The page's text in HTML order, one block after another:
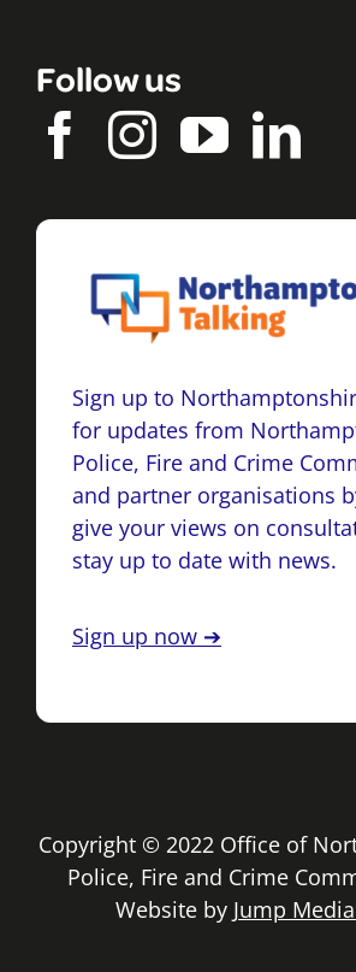
Follow us
Sign up to
for updates from
Police, Fire and Crime
and partner organisations
give your views on
stay up to date with news.
Sign up now ➔
Copyright © 2022 Office of
Police, Fire and Crime
Website by Jump